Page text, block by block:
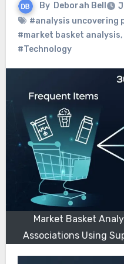
By Deborah Bell
#analysis uncovering
#market basket analysis,
#Technology
Market Basket
Associations Using